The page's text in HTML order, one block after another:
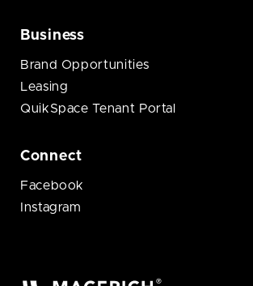
Business
Brand Opportunities
Leasing
QuikSpace Tenant Portal
Connect
Facebook
Instagram